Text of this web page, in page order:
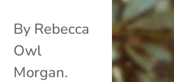
By Rebecca
Owl
Morgan.